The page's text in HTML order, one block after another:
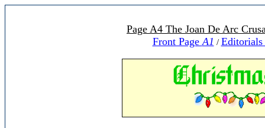
Page A4 The Joan De Arc
Front PageA1 / Editorials